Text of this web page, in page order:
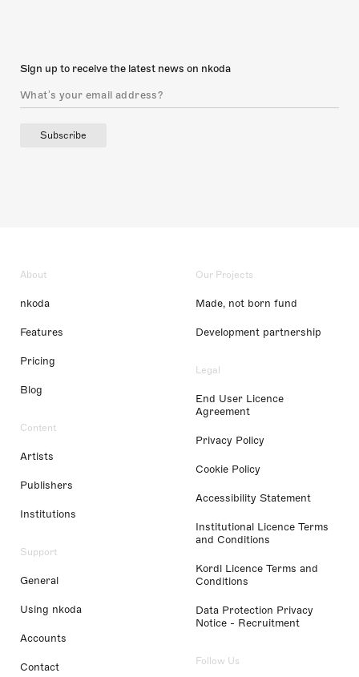
Sign up to receive the latest news on nkoda
Subscribe
About
nkoda
Features
Pricing
Blog
Content
Artists
Publishers
Institutions
Support
General
Using nkoda
Accounts
Contact
Our Projects
Made, not born fund
Development partnership
Legal
End User Licence
Agreement
Privacy Policy
Cookie Policy
Accessibility Statement
Institutional Licence Terms
and Conditions
Kordl Licence Terms and
Conditions
Data Protection Privacy
Notice - Recruitment
Follow Us